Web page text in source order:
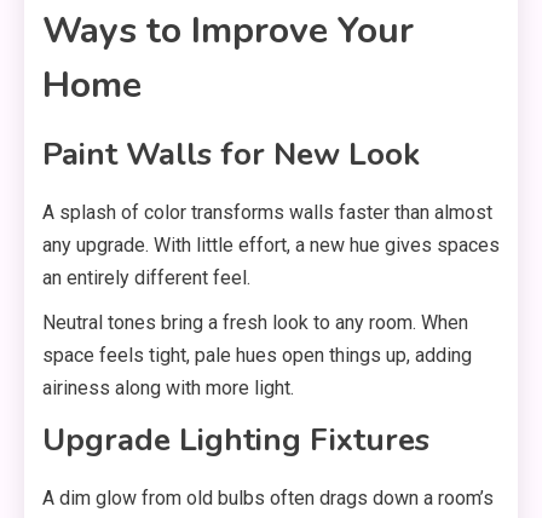
Ways to Improve Your
Home
Paint Walls for New Look
A splash of color transforms walls faster than almost
any upgrade. With little effort, a new hue gives spaces
an entirely different feel.
Neutral tones bring a fresh look to any room. When
space feels tight, pale hues open things up, adding
airiness along with more light.
Upgrade Lighting Fixtures
A dim glow from old bulbs often drags down a room’s